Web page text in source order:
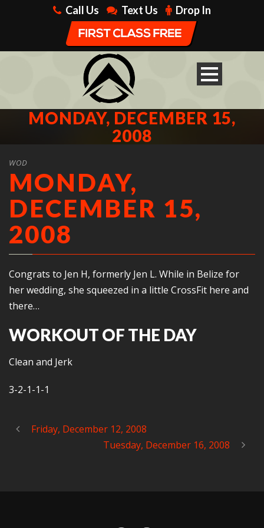
Call Us Text Us Drop In
MONDAY, DECEMBER 15,
2008
WOD
MONDAY,
DECEMBER 15,
2008
Congrats to Jen H, formerly Jen L. While in Belize for
her wedding, she squeezed in a little CrossFit here and
there…
WORKOUT OF THE DAY
Clean and Jerk
3-2-1-1-1
Friday, December 12, 2008
Tuesday, December 16, 2008